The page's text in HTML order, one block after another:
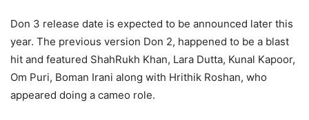
Don 3 release date is expected to be announced later this
year. The previous version Don 2, happened to be a blast
hit and featured ShahRukh Khan, Lara Dutta, Kunal Kapoor,
Om Puri, Boman Irani along with Hrithik Roshan, who
appeared doing a cameo role.